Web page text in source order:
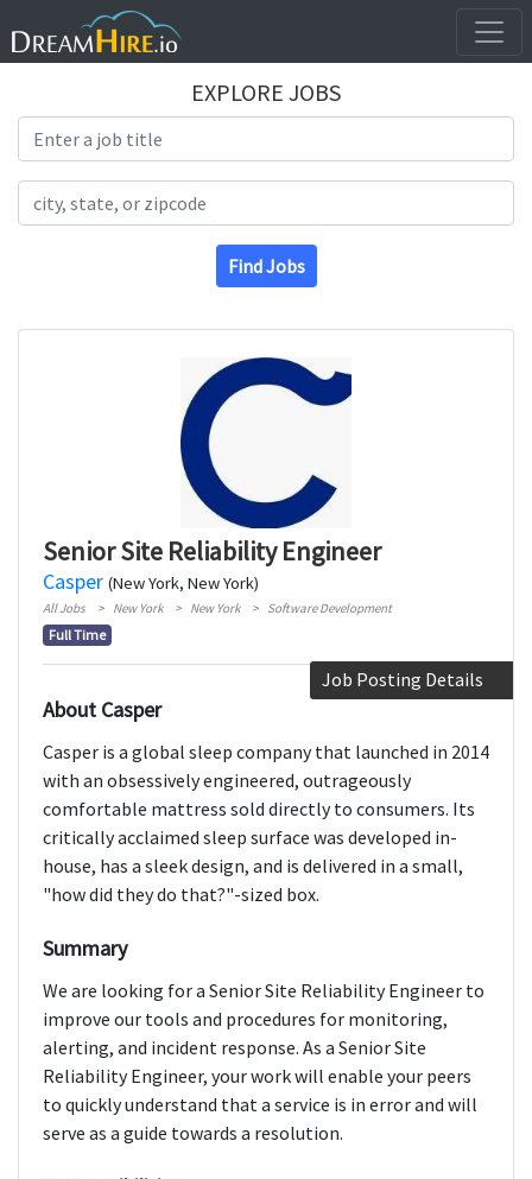
EXPLORE JOBS
Find Jobs
Senior Site Reliability Engineer
Casper (New York, New York)
All Jobs New York New York Software Development
Full Time
Job Posting Details
About Casper
Casper is a global sleep company that launched in 2014
with an obsessively engineered, outrageously
comfortable mattress sold directly to consumers. Its
critically acclaimed sleep surface was developed in-
house, has a sleek design, and is delivered in a small,
"how did they do that?"-sized box.
Summary
We are looking for a Senior Site Reliability Engineer to
improve our tools and procedures for monitoring,
alerting, and incident response. As a Senior Site
Reliability Engineer, your work will enable your peers
to quickly understand that a service is in error and will
serve as a guide towards a resolution.